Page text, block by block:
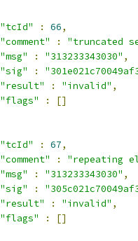
"tcId"
: 66,
"comment"
:
"truncated
"msg"
: "313233343030" ,
"sig"
:
"result"
: "invalid" ,
"flags"
:
[]
"tcId"
: 67,
"comment"
:
"repeating
"msg"
: "313233343030" ,
"sig"
:
"result"
: "invalid" ,
"flags"
:
[]